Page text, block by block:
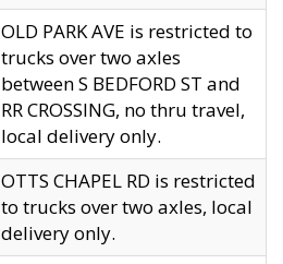
OLD PARK AVE is restricted to
trucks over two axles
between S BEDFORD ST and
RR CROSSING, no thru travel,
local delivery only.
OTTS CHAPEL RD is restricted
to trucks over two axles, local
delivery only.